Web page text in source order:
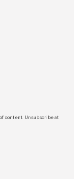
content. Unsubscribe at